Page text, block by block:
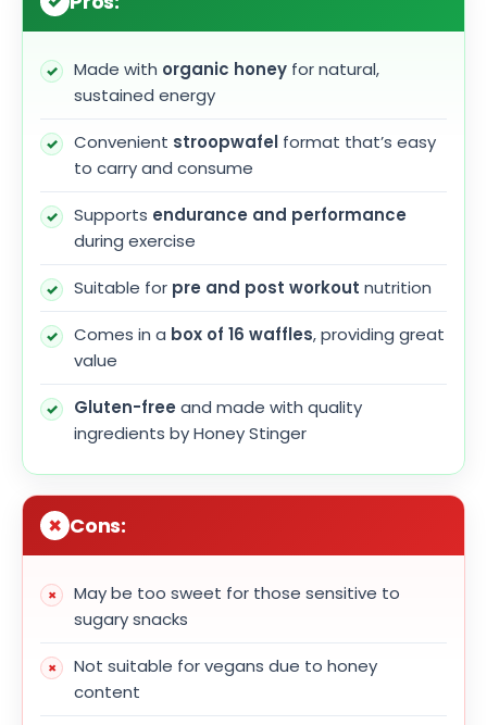
Made with organic honey for natural,
sustained energy
Convenient stroopwafel format that’s easy
to carry and consume
Supports endurance and performance
during exercise
Suitable for pre and post workout nutrition
Comes in a box of 16 waffles, providing great
value
Gluten-free and made with quality
ingredients by Honey Stinger
Cons:
May be too sweet for those sensitive to
sugary snacks
Not suitable for vegans due to honey
content